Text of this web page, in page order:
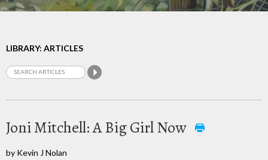
LIBRARY: ARTICLES
Joni Mitchell: A Big Girl Now
by Kevin J Nolan